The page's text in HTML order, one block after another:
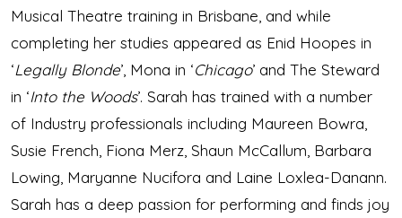
Musical Theatre training in Brisbane, and while
completing her studies appeared as Enid Hoopes in
‘Legally Blonde’, Mona in ‘Chicago’ and The Steward
in ‘Into the Woods’. Sarah has trained with a number
of Industry professionals including Maureen Bowra,
Susie French, Fiona Merz, Shaun McCallum, Barbara
Lowing, Maryanne Nucifora and Laine Loxlea-Danann.
Sarah has a deep passion for performing and finds joy